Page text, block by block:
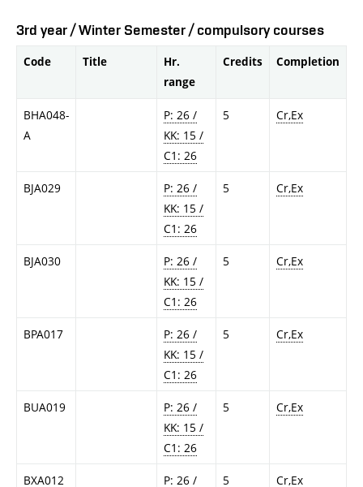
3rd year / Winter Semester / compulsory courses
Code Title
Hr.
range
Credits Completion
BHA048-
A
P: 26 /
KK: 15 /
C1: 26
5 Cr,Ex
BJA029
P: 26 /
KK: 15 /
C1: 26
5 Cr,Ex
BJA030
P: 26 /
KK: 15 /
C1: 26
5 Cr,Ex
BPA017
P: 26 /
KK: 15 /
C1: 26
5 Cr,Ex
BUA019
P: 26 /
KK: 15 /
C1: 26
5 Cr,Ex
BXA012
P: 26 /
5 Cr,Ex